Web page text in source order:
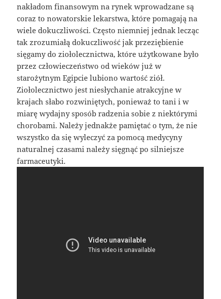
nakładom finansowym na rynek wprowadzane są
coraz to nowatorskie lekarstwa, które pomagają na
wiele dokuczliwości. Często niemniej jednak lecząc
tak zrozumiałą dokuczliwość jak przeziębienie
sięgamy do ziołolecznictwa, które użytkowane było
przez człowieczeństwo od wieków już w
starożytnym Egipcie lubiono wartość ziół.
Ziołolecznictwo jest niesłychanie atrakcyjne w
krajach słabo rozwiniętych, ponieważ to tani i w
miarę wydajny sposób radzenia sobie z niektórymi
chorobami. Należy jednakże pamiętać o tym, że nie
wszystko da się wyleczyć za pomocą medycyny
naturalnej czasami należy sięgnąć po silniejsze
farmaceutyki.